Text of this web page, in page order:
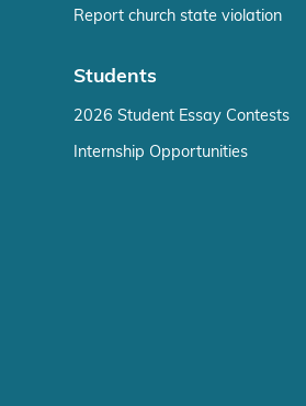
Report church state violation
Students
2026 Student Essay Contests
Internship Opportunities